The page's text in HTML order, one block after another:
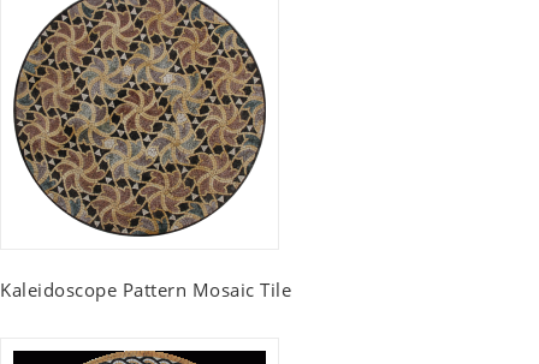
Kaleidoscope Pattern Mosaic Tile